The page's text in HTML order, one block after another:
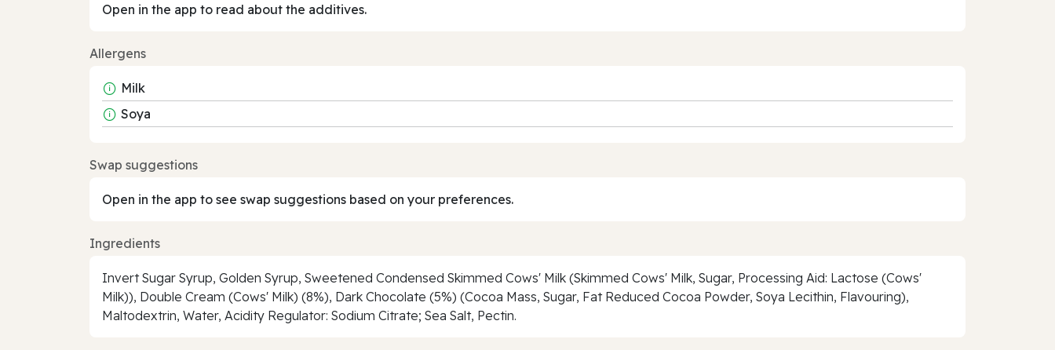
Open in the app to read about the additives.
Allergens
Milk
Soya
Swap suggestions
Open in the app to see swap suggestions based on your preferences.
Ingredients
Invert Sugar Syrup, Golden Syrup, Sweetened Condensed Skimmed Cows' Milk (Skimmed Cows' Milk, Sugar, Processing Aid: Lactose (Cows'
Milk)), Double Cream (Cows' Milk) (8%), Dark Chocolate (5%) (Cocoa Mass, Sugar, Fat Reduced Cocoa Powder, Soya Lecithin, Flavouring),
Maltodextrin, Water, Acidity Regulator: Sodium Citrate; Sea Salt, Pectin.